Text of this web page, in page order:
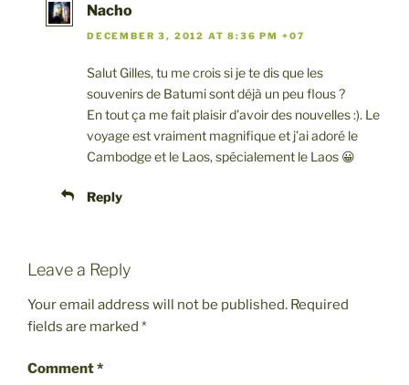
Nacho
DECEMBER 3, 2012 AT 8:36 PM +07
Salut Gilles, tu me crois si je te dis que les
souvenirs de Batumi sont déjà un peu flous ?
En tout ça me fait plaisir d’avoir des nouvelles :). Le
voyage est vraiment magnifique et j’ai adoré le
Cambodge et le Laos, spécialement le Laos 😀
Reply
Leave a Reply
Your email address will not be published. Required
fields are marked *
Comment*